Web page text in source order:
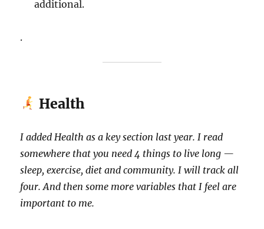
additional.
.
Health
I added Health as a key section last year. I read
somewhere that you need 4 things to live long —
sleep, exercise, diet and community. I will track all
four. And then some more variables that I feel are
important to me.